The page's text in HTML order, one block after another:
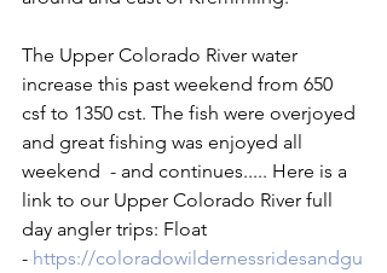
The Upper Colorado River water
increase this past weekend from 650
csf to 1350 cst. The fish were overjoyed
and great fishing was enjoyed all
weekend  - and continues..... Here is a
link to our Upper Colorado River full
day angler trips: Float
- https://coloradowildernessridesandgu